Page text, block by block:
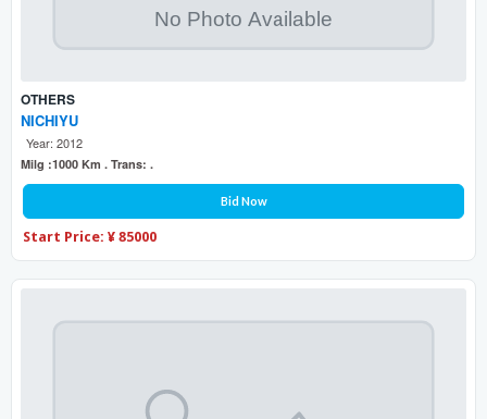
OTHERS
NICHIYU
Year: 2012
Milg :1000 Km . Trans: .
Bid Now
Start Price: ¥ 85000